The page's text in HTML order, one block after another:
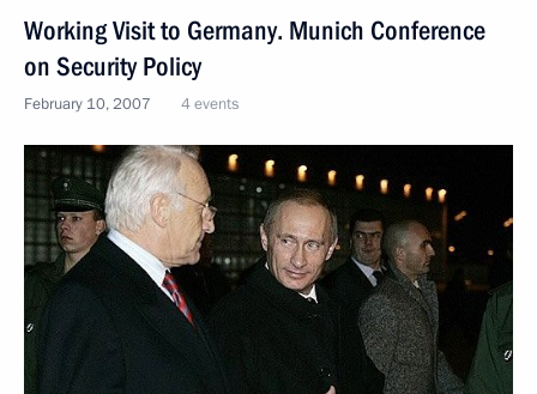
Working Visit to Germany. Munich Conference
on Security Policy
February 10, 2007 4 events